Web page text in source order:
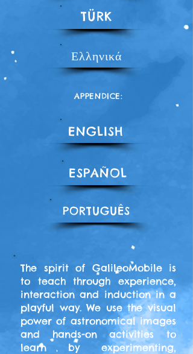
TÜRK
Ελληνικά
APPENDICE:
ENGLISH
ESPAÑOL
PORTUGUÊS
The spirit of GalileoMobile is
to teach through experience,
interaction and induction in a
playful way. We use the visual
power of astronomical images
and hands-on activities to
learn by experimenting,